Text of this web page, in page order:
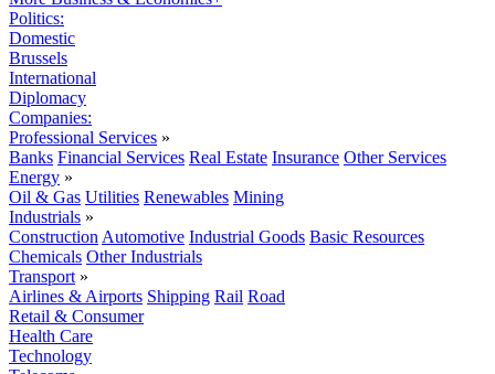
Politics:
Domestic
Brussels
International
Diplomacy
Companies:
Professional Services »
Banks Financial Services Real Estate Insurance Other Services
Energy »
Oil & Gas Utilities Renewables Mining
Industrials »
Construction Automotive Industrial Goods Basic Resources
Chemicals Other Industrials
Transport »
Airlines & Airports Shipping Rail Road
Retail & Consumer
Health Care
Technology